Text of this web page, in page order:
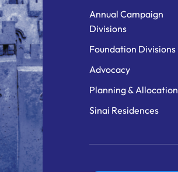
Annual Campaign
Divisions
Foundation Divisions
Advocacy
Planning & Allocation
Sinai Residences